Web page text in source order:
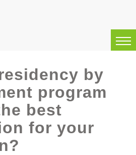
by
program
best
for your